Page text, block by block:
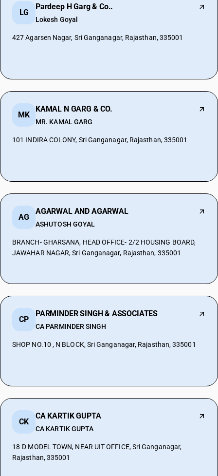
LG
Pardeep H Garg & Co..
Lokesh Goyal
427 Agarsen Nagar, Sri Ganganagar, Rajasthan, 335001
MK
KAMAL N GARG & CO.
MR. KAMAL GARG
101 INDIRA COLONY, Sri Ganganagar, Rajasthan, 335001
AG
AGARWAL AND AGARWAL
ASHUTOSH GOYAL
BRANCH- GHARSANA, HEAD OFFICE- 2/2 HOUSING BOARD,
JAWAHAR NAGAR, Sri Ganganagar, Rajasthan, 335001
CP
PARMINDER SINGH & ASSOCIATES
CA PARMINDER SINGH
SHOP NO.10 , N BLOCK, Sri Ganganagar, Rajasthan, 335001
CK
CA KARTIK GUPTA
CA KARTIK GUPTA
18-D MODEL TOWN, NEAR UIT OFFICE, Sri Ganganagar,
Rajasthan, 335001